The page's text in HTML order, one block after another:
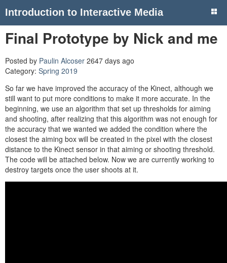
Introduction to Interactive Media
Final Prototype by Nick and me
Posted by Paulin Alcoser 2647 days ago
Category: Spring 2019
So far we have improved the accuracy of the Kinect, although we
still want to put more conditions to make it more accurate. In the
beginning, we use an algorithm that set up thresholds for aiming
and shooting, after realizing that this algorithm was not enough for
the accuracy that we wanted we added the condition where the
closest the aiming box will be created in the pixel with the closest
distance to the Kinect sensor in that aiming or shooting threshold.
The code will be attached below. Now we are currently working to
destroy targets once the user shoots at it.